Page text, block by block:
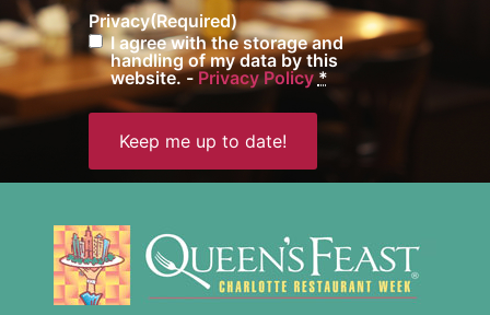
Privacy(Required)
I agree with the storage and
handling of my data by this
website. -Privacy Policy *